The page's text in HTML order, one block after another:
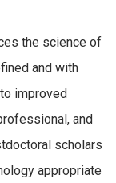
the science of
and with
improved
and
scholars
appropriate